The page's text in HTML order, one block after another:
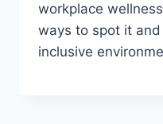
workplace
ways to spot it
inclusive